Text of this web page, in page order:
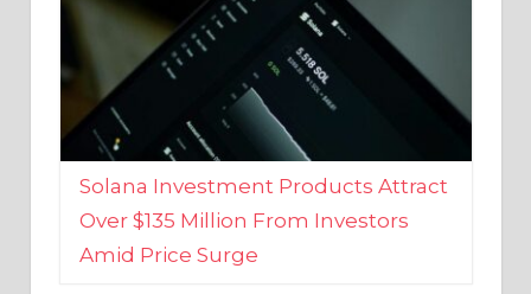
Solana Investment Products Attract
Over $135 Million From Investors
Amid Price Surge